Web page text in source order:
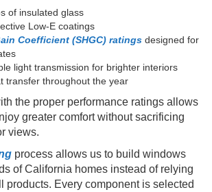
of insulated glass
Low-E coatings
Coefficient (SHGC) ratings designed for
light transmission for brighter interiors
transfer throughout the year
the proper performance ratings allows
greater comfort without sacrificing
views.
process allows us to build windows
of California homes instead of relying
products. Every component is selected